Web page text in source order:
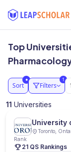
Top
Sort
●
Filters
1
11 Universities
University
Toronto,
Rank
21 QS Rankings